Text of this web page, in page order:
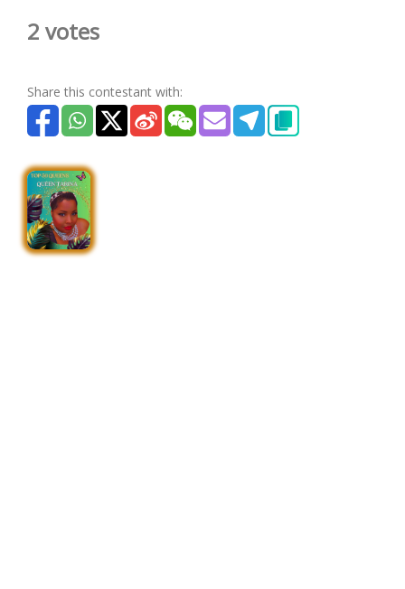
2 votes
Share this contestant with: